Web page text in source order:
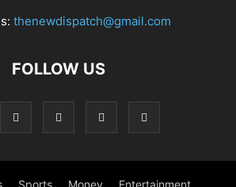
thenewdispatch@gmail.com
FOLLOW US
Sports Money Entertainment